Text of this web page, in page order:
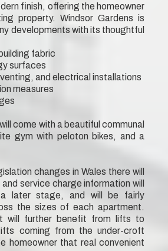
finish, offering the homeowner
property. Windsor Gardens is
developments with its thoughtful
fabric
surfaces
and electrical installations
measures
come with a beautiful communal
gym with peloton bikes, and a
changes in Wales there will
service charge information will
later stage, and will be fairly
the sizes of each apartment.
will further benefit from lifts to
coming from the under-croft
homeowner that real convenient